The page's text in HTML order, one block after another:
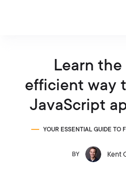
Learn the
efficient way
JavaScript
YOUR ESSENTIAL GUIDE TO
BY Kent